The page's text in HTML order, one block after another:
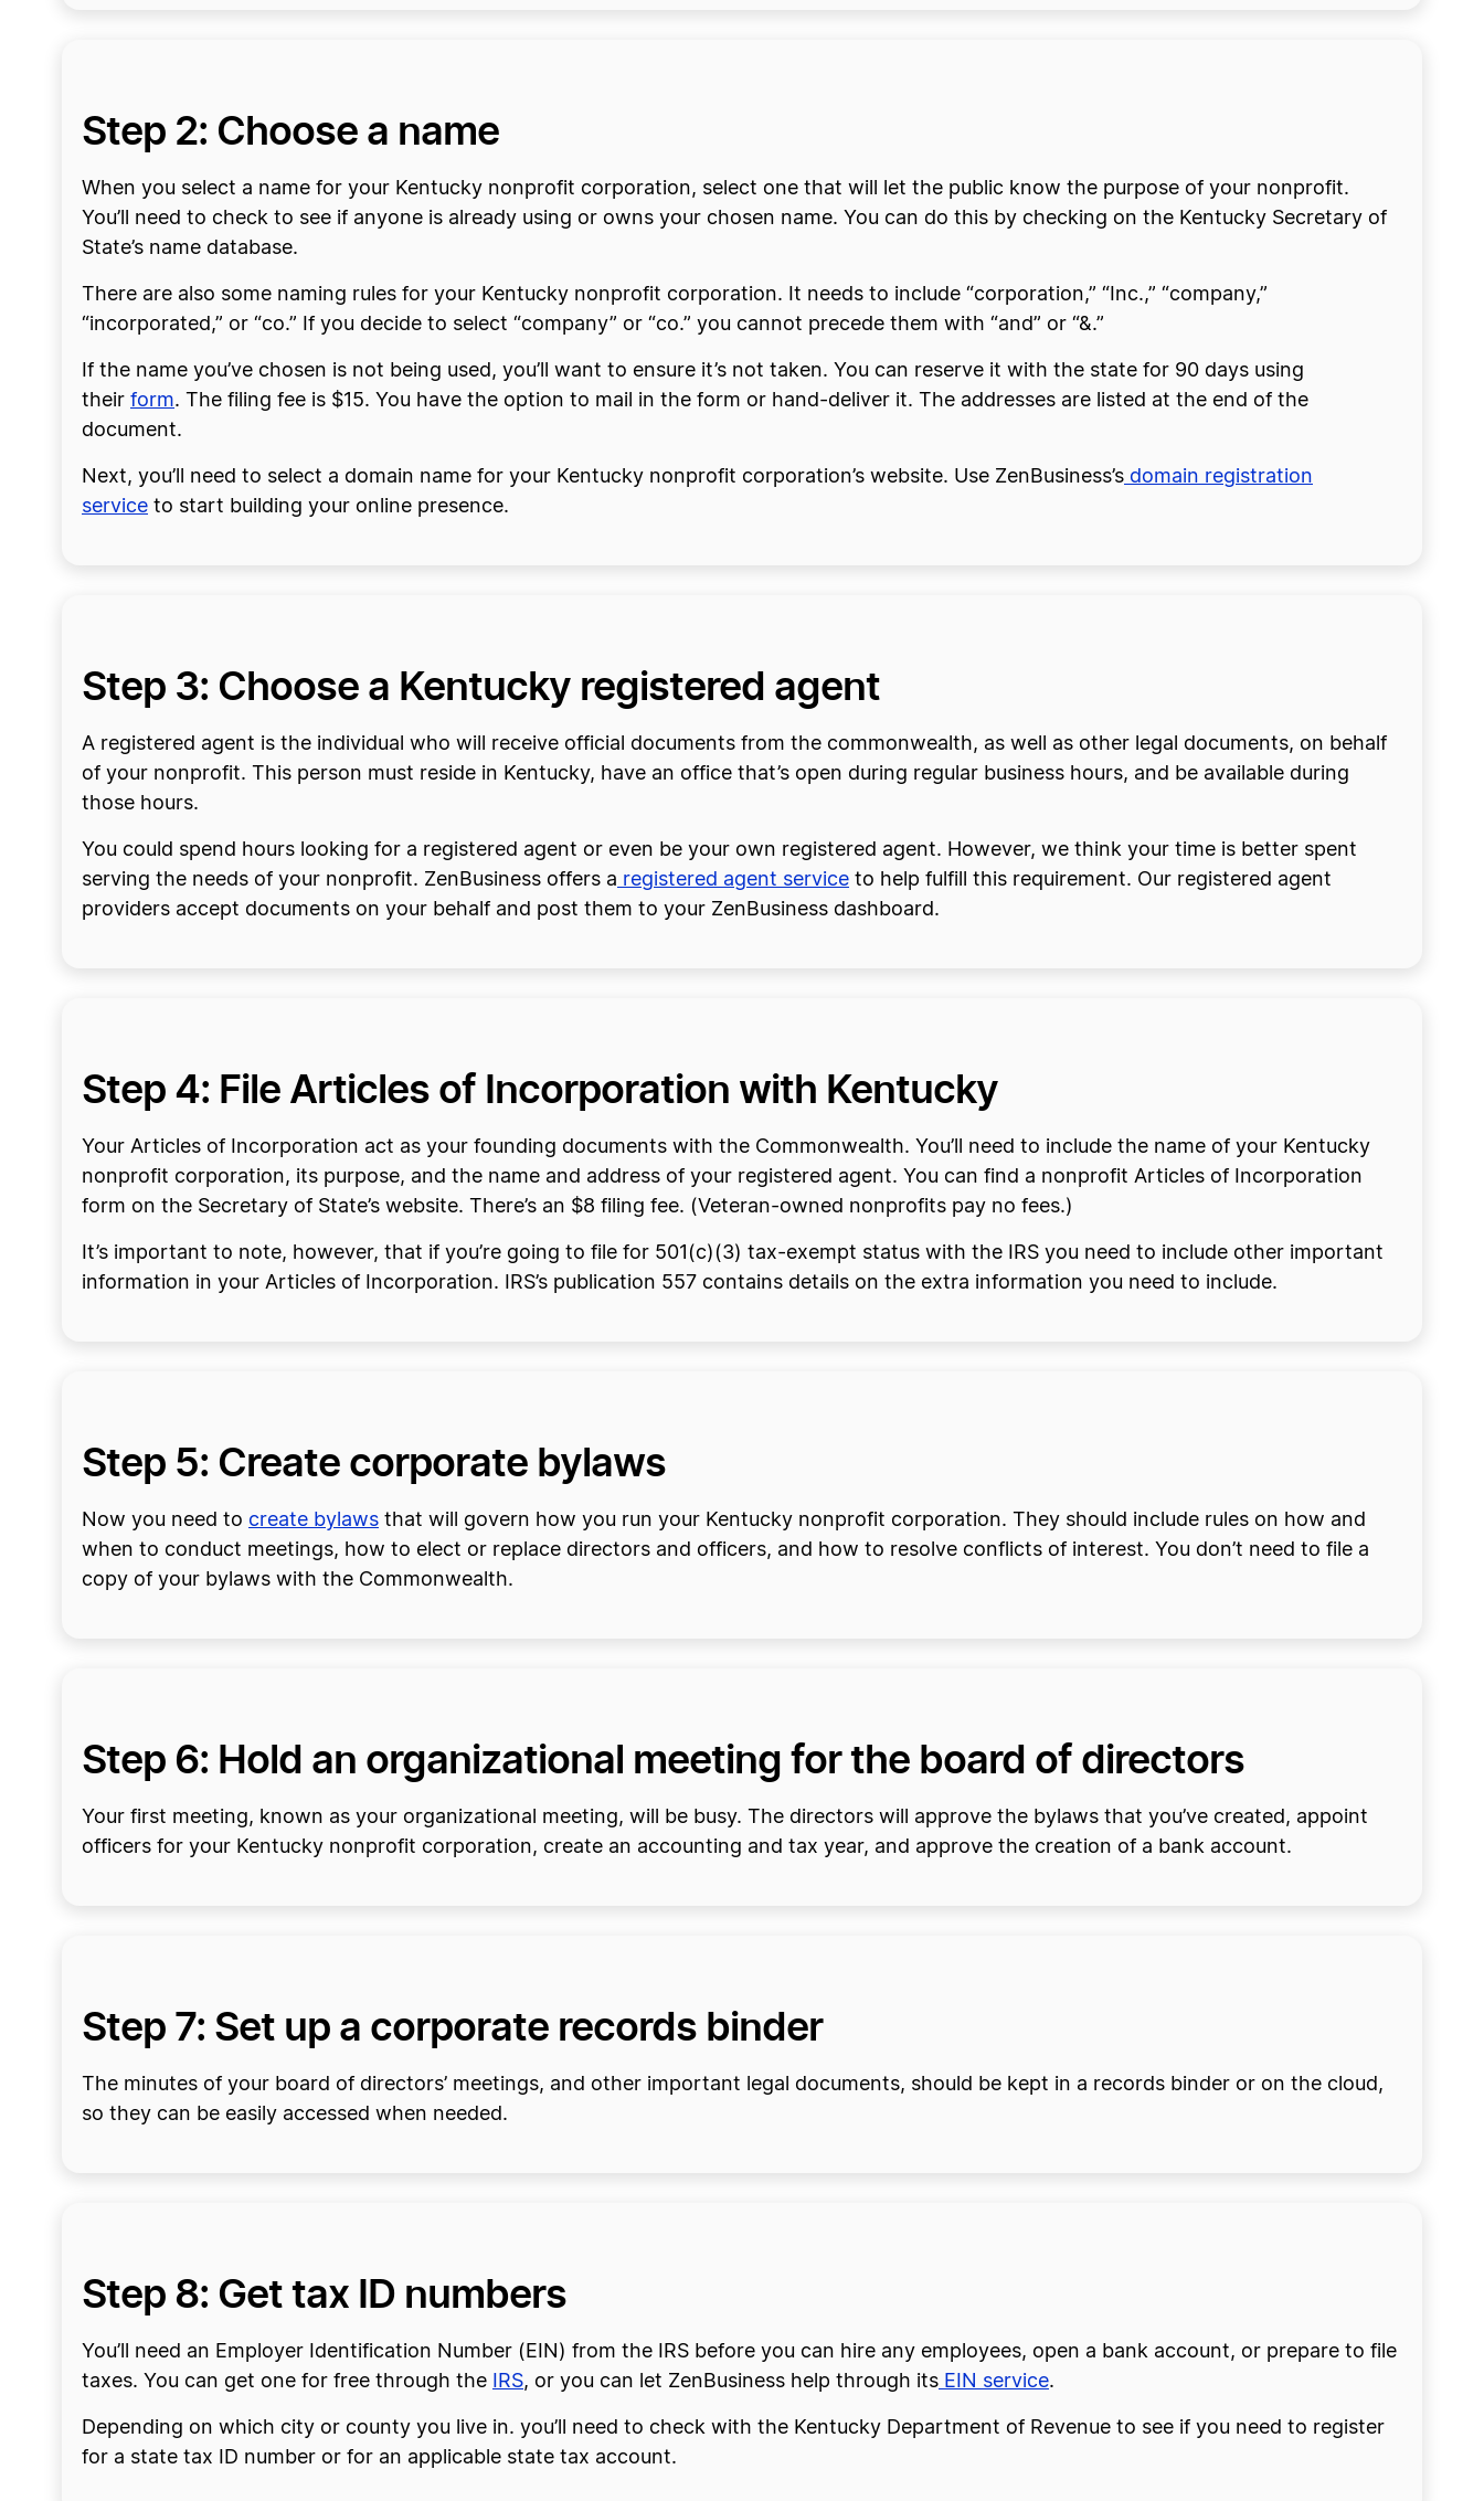
Step 2: Choose a name
When you select a name for your Kentucky nonprofit corporation, select one that will let the public know the purpose of your nonprofit.
You’ll need to check to see if anyone is already using or owns your chosen name. You can do this by checking on the Kentucky Secretary of
State’s name database.
There are also some naming rules for your Kentucky nonprofit corporation. It needs to include “corporation,” “Inc.,” “company,”
“incorporated,” or “co.” If you decide to select “company” or “co.” you cannot precede them with “and” or “&.”
If the name you’ve chosen is not being used, you’ll want to ensure it’s not taken. You can reserve it with the state for 90 days using
their form. The filing fee is $15. You have the option to mail in the form or hand-deliver it. The addresses are listed at the end of the
document.
Next, you’ll need to select a domain name for your Kentucky nonprofit corporation’s website. Use ZenBusiness’s domain registration
service to start building your online presence.
Step 3: Choose a Kentucky registered agent
A registered agent is the individual who will receive official documents from the commonwealth, as well as other legal documents, on behalf
of your nonprofit. This person must reside in Kentucky, have an office that’s open during regular business hours, and be available during
those hours.
You could spend hours looking for a registered agent or even be your own registered agent. However, we think your time is better spent
serving the needs of your nonprofit. ZenBusiness offers a registered agent service to help fulfill this requirement. Our registered agent
providers accept documents on your behalf and post them to your ZenBusiness dashboard.
Step 4: File Articles of Incorporation with Kentucky
Your Articles of Incorporation act as your founding documents with the Commonwealth. You’ll need to include the name of your Kentucky
nonprofit corporation, its purpose, and the name and address of your registered agent. You can find a nonprofit Articles of Incorporation
form on the Secretary of State’s website. There’s an $8 filing fee. (Veteran-owned nonprofits pay no fees.)
It’s important to note, however, that if you’re going to file for 501(c)(3) tax-exempt status with the IRS you need to include other important
information in your Articles of Incorporation. IRS’s publication 557 contains details on the extra information you need to include.
Step 5: Create corporate bylaws
Now you need to create bylaws that will govern how you run your Kentucky nonprofit corporation. They should include rules on how and
when to conduct meetings, how to elect or replace directors and officers, and how to resolve conflicts of interest. You don’t need to file a
copy of your bylaws with the Commonwealth.
Step 6: Hold an organizational meeting for the board of directors
Your first meeting, known as your organizational meeting, will be busy. The directors will approve the bylaws that you’ve created, appoint
officers for your Kentucky nonprofit corporation, create an accounting and tax year, and approve the creation of a bank account.
Step 7: Set up a corporate records binder
The minutes of your board of directors’ meetings, and other important legal documents, should be kept in a records binder or on the cloud,
so they can be easily accessed when needed.
Step 8: Get tax ID numbers
You’ll need an Employer Identification Number (EIN) from the IRS before you can hire any employees, open a bank account, or prepare to file
taxes. You can get one for free through the
IRS, or you can let ZenBusiness help through its EIN service.
Depending on which city or county you live in. you’ll need to check with the Kentucky Department of Revenue to see if you need to register
for a state tax ID number or for an applicable state tax account.